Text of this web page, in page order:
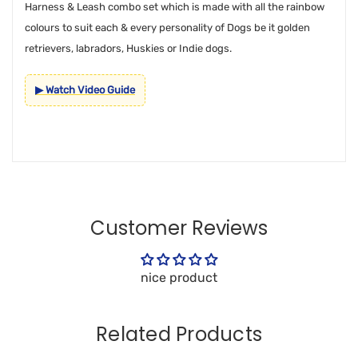
Harness & Leash combo set which is made with all the rainbow
colours to suit each & every personality of Dogs be it golden
retrievers, labradors, Huskies or Indie dogs.
▶ Watch Video Guide
Customer Reviews
nice product
Related Products